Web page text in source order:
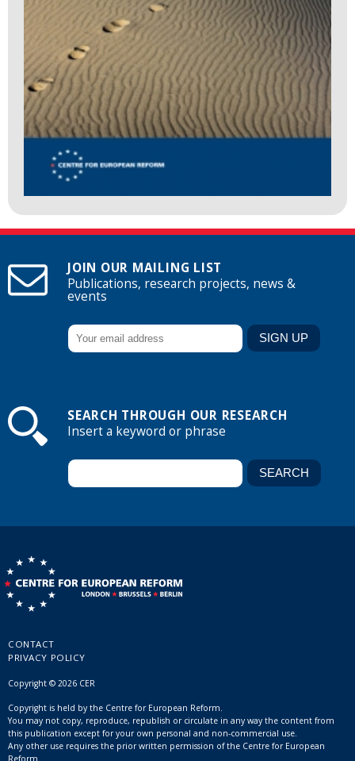
JOIN OUR MAILING LIST
Publications, research projects, news &
events
SEARCH THROUGH OUR RESEARCH
Insert a keyword or phrase
CONTACT
PRIVACY POLICY
Copyright © 2026 CER
Copyright is held by the Centre for European Reform.
You may not copy, reproduce, republish or circulate in any way the content from
this publication except for your own personal and non-commercial use.
Any other use requires the prior written permission of the Centre for European
Reform.